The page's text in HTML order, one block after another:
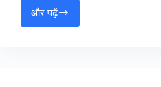
और पढ़ेंElevenLabs